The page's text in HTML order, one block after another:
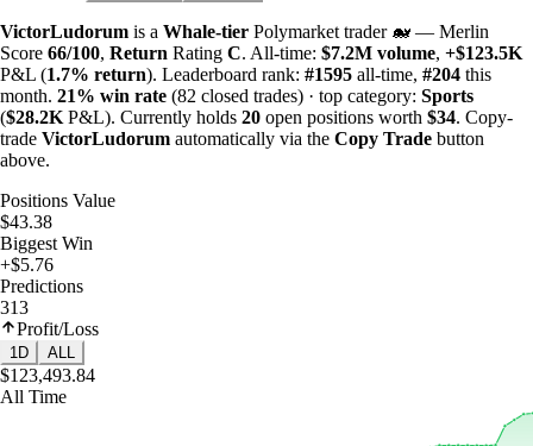
VictorLudorum is a Whale-tier Polymarket trader 🐋 — Merlin
Score 66/100, Return Rating C. All-time: $7.2M volume, +$123.5K
P&L (1.7% return). Leaderboard rank: #1595 all-time, #204 this
month. 21% win rate (82 closed trades) · top category: Sports
($28.2K P&L). Currently holds 20 open positions worth $34. Copy-
trade VictorLudorum automatically via the Copy Trade button
above.
Positions Value
$43.38
Biggest Win
+$5.76
Predictions
313
Profit/Loss
1D ALL
$123,493.84
All Time